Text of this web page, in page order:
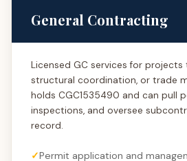
General Contracting
Licensed GC services for
structural coordination, or trade
holds CGC1535490 and can pull
inspections, and oversee
record.
Permit application and